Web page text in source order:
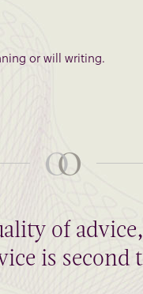
or will writing.
of
is second